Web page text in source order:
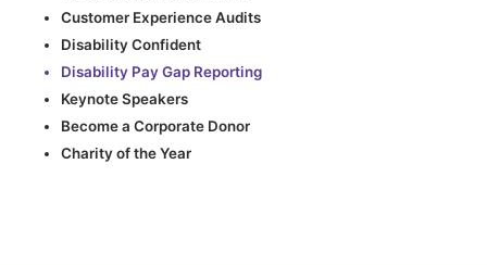
Customer Experience Audits
Disability Confident
Disability Pay Gap Reporting
Keynote Speakers
Become a Corporate Donor
Charity of the Year